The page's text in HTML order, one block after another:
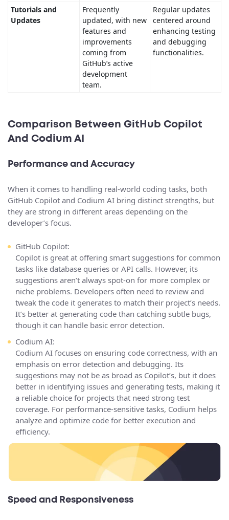
Tutorials and
Updates
Frequently
updated, with new
features and
improvements
coming from
GitHub’s active
development
team.
Regular updates
centered around
enhancing testing
and debugging
functionalities.
Comparison Between GitHub Copilot
And Codium AI
Performance and Accuracy
When it comes to handling real-world coding tasks, both
GitHub Copilot and Codium AI bring distinct strengths, but
they are strong in different areas depending on the
developer’s focus.
GitHub Copilot:
Copilot is great at offering smart suggestions for common
tasks like database queries or API calls. However, its
suggestions aren’t always spot-on for more complex or
niche problems. Developers often need to review and
tweak the code it generates to match their project’s needs.
It’s better at generating code than catching subtle bugs,
though it can handle basic error detection.
Codium AI:
Codium AI focuses on ensuring code correctness, with an
emphasis on error detection and debugging. Its
suggestions may not be as broad as Copilot’s, but it does
better in identifying issues and generating tests, making it
a reliable choice for projects that need strong test
coverage. For performance-sensitive tasks, Codium helps
analyze and optimize code for better execution and
efficiency.
Speed and Responsiveness